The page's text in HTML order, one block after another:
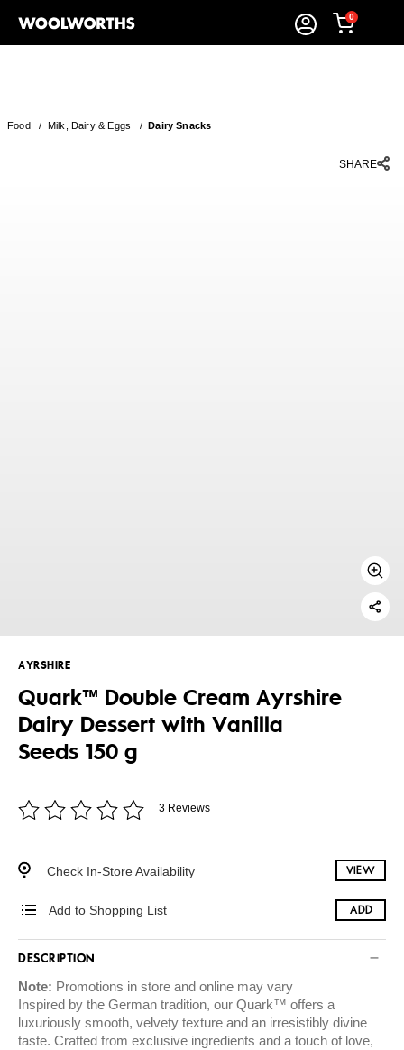
0
Food/ Milk, Dairy & Eggs /Dairy Snacks
SHARE
AYRSHIRE
Quark™ Double Cream Ayrshire
Dairy Dessert with Vanilla
Seeds 150 g
3 Reviews
Check In-Store Availability VIEW
Add to Shopping List ADD
DESCRIPTION
Note: Promotions in store and online may vary
Inspired by the German tradition, our Quark™ offers a
luxuriously smooth, velvety texture and an irresistibly divine
taste. Crafted from exclusive ingredients and a touch of love,